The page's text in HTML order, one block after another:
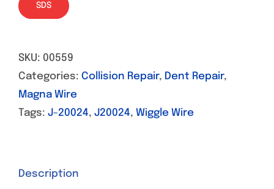
SDS
SKU: 00559
Categories: Collision Repair, Dent Repair,
Magna Wire
Tags: J-20024, J20024, Wiggle Wire
Description